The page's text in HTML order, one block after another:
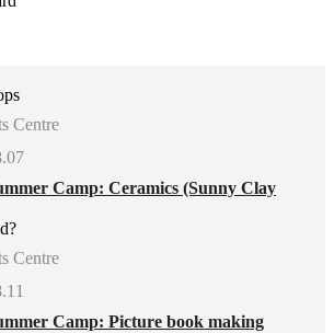
Centre
Camp: Ceramics (Sunny Clay
Centre
Camp: Picture book making